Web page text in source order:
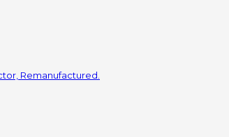
Remanufactured.